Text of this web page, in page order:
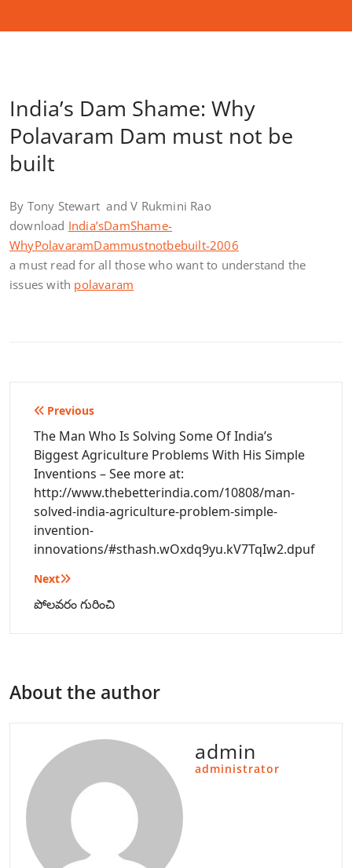
India’s Dam Shame: Why
Polavaram Dam must not be
built
By Tony Stewart and V Rukmini Rao
download India’sDamShame-
WhyPolavaramDammustnotbebuilt-2006
a must read for all those who want to understand the
issues with polavaram
Post
navigation
Previous
The Man Who Is Solving Some Of India’s
Biggest Agriculture Problems With His Simple
Inventions – See more at:
http://www.thebetterindia.com/10808/man-
solved-india-agriculture-problem-simple-
invention-
innovations/#sthash.wOxdq9yu.kV7TqIw2.dpuf
Next
పోలవరం గురించి
About the author
admin
administrator